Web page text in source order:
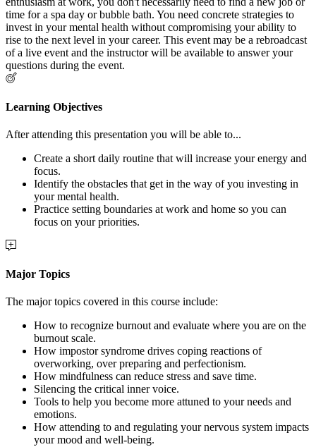
time for a spa day or bubble bath. You need concrete strategies to
invest in your mental health without compromising your ability to
rise to the next level in your career. This event may be a rebroadcast
of a live event and the instructor will be available to answer your
questions during the event.
Learning Objectives
After attending this presentation you will be able to...
Create a short daily routine that will increase your energy and
focus.
Identify the obstacles that get in the way of you investing in
your mental health.
Practice setting boundaries at work and home so you can
focus on your priorities.
Major Topics
The major topics covered in this course include:
How to recognize burnout and evaluate where you are on the
burnout scale.
How impostor syndrome drives coping reactions of
overworking, over preparing and perfectionism.
How mindfulness can reduce stress and save time.
Silencing the critical inner voice.
Tools to help you become more attuned to your needs and
emotions.
How attending to and regulating your nervous system impacts
your mood and well-being.